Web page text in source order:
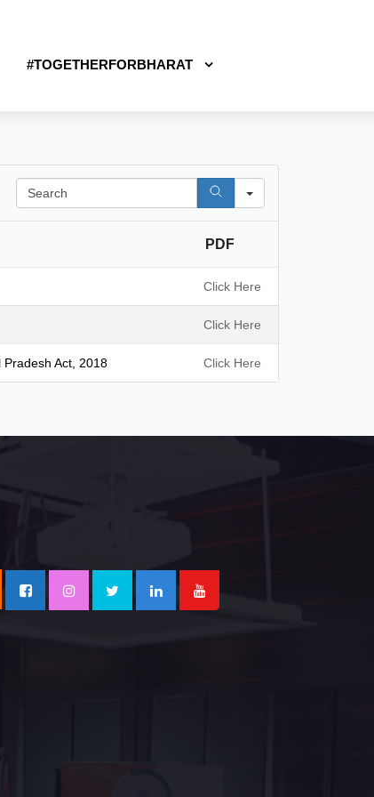
#TOGETHERFORBHARAT
e
c
PDF
Click Here
Click Here
Act, 2018 Click Here